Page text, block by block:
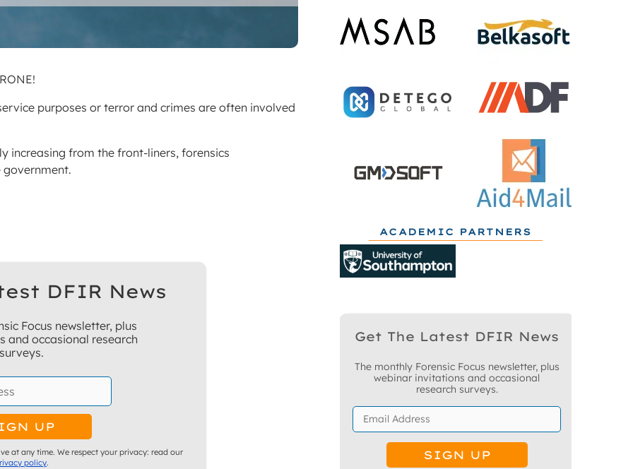
purposes or terror and crimes are often involved
increasing from the front-liners, forensics
DFIR News
Focus newsletter, plus
and occasional research
surveys.
at any time. We respect your privacy: read our
policy.
ACADEMIC PARTNERS
Get The Latest DFIR News
The monthly Forensic Focus newsletter, plus
webinar invitations and occasional
research surveys.